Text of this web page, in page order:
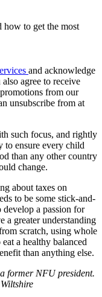
how to get the most
and acknowledge
also agree to receive
from our
unsubscribe from at
such focus, and rightly
to ensure every child
than any other country
change.
about taxes on
to be some stick-and-
a passion for
a greater understanding
scratch, using whole
a healthy balanced
than anything else.
former NFU president.